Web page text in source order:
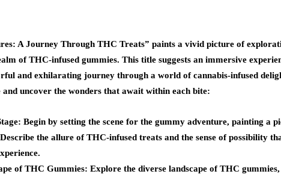
A Journey Through THC Treats” paints a vivid picture of
of THC-infused gummies. This title suggests an immersive
and exhilarating journey through a world of cannabis-infused
uncover the wonders that await within each bite:
Begin by setting the scene for the gummy adventure, painting a
the allure of THC-infused treats and the sense of possibility
of THC Gummies: Explore the diverse landscape of THC